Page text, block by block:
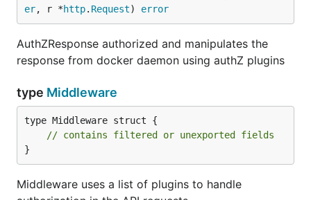
er, r *http. Request) error
AuthZResponse authorized and manipulates the
response from docker daemon using authZ plugins
type Middleware
type Middleware struct {
// contains filtered or unexported fields
}
Middleware uses a list of plugins to handle